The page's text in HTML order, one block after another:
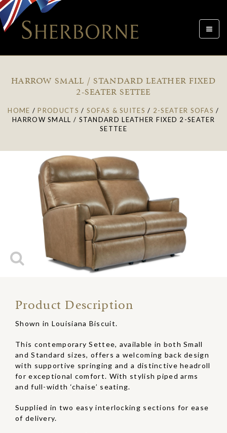
Toggle
HARROW SMALL / STANDARD LEATHER FIXED
2-SEATER SETTEE
HOME /PRODUCTS / SOFAS & SUITES / 2-SEATER SOFAS /
HARROW SMALL / STANDARD LEATHER FIXED 2-SEATER
SETTEE
Product Description
Shown in Louisiana Biscuit.
This contemporary Settee, available in both Small
and Standard sizes, offers a welcoming back design
with supportive springing and a distinctive headroll
for exceptional comfort. With stylish piped arms
and full-width ‘chaise’ seating.
Supplied in two easy interlocking sections for ease
of delivery.